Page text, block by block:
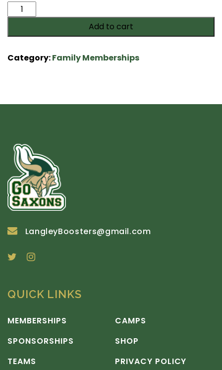
Saxon
Fan
quantity
Add to cart
Category:Family Memberships
LangleyBoosters@gmail.com
QUICK LINKS
MEMBERSHIPS
SPONSORSHIPS
TEAMS
CAMPS
SHOP
PRIVACY POLICY